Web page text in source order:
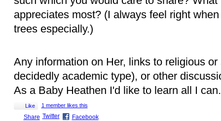
appreciates most? (I always feel right
trees especially.)
Any information on Her, links to religious
decidedly academic type), or other
As a Baby Heathen I'd like to learn all I can.
Like 1 member likes this
Share Twitter Facebook